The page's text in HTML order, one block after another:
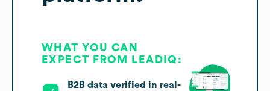
WHAT YOU CAN
EXPECT FROM LEADIQ:
B2B data verified in real-